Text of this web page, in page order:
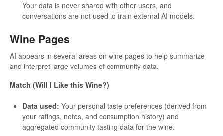
Your data is never shared with other users, and
conversations are not used to train external AI models.
Wine Pages
AI appears in several areas on wine pages to help summarize
and interpret large volumes of community data.
Match (Will I Like this Wine?)
Data used: Your personal taste preferences (derived from
your ratings, notes, and consumption history) and
aggregated community tasting data for the wine.